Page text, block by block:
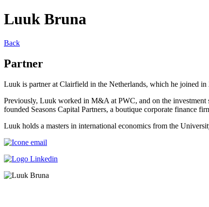
Luuk Bruna
Back
Partner
Luuk is partner at Clairfield in the Netherlands, which he joined in
Previously, Luuk worked in M&A at PWC, and on the
founded Seasons Capital Partners, a boutique corporate finance
Luuk holds a masters in international economics from the